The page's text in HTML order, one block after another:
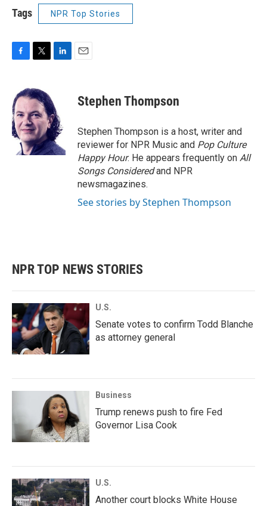
Tags NPR Top Stories
F
e
b
o
o
k
T
i
t
t
e
r
L
e
d
I
n
E
Stephen Thompson
Stephen Thompson is a host, writer and
reviewer for NPR Music and Pop Culture
Happy Hour. He appears frequently on All
Songs Consideredand NPR
newsmagazines.
See stories by Stephen Thompson
NPR TOP NEWS STORIES
U.S.
Senate votes to confirm Todd Blanche
as attorney general
Business
Trump renews push to fire Fed
Governor Lisa Cook
U.S.
Another court blocks White House